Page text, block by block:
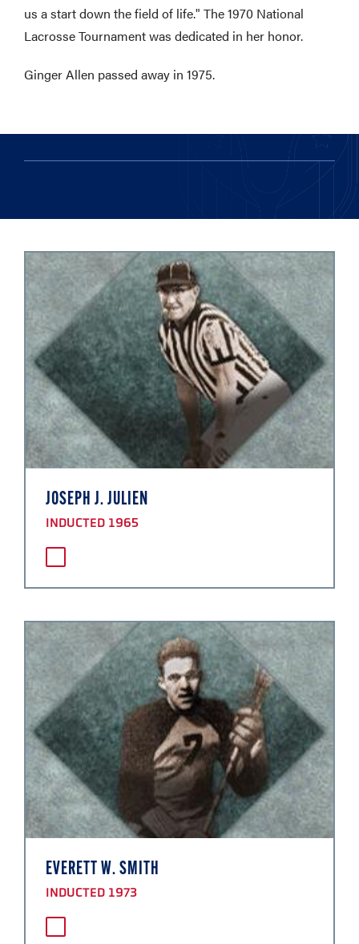
us a start down the field of life." The 1970 National
Lacrosse Tournament was dedicated in her honor.
Ginger Allen passed away in 1975.
JOSEPH J. JULIEN
INDUCTED 1965
EVERETT W. SMITH
INDUCTED 1973